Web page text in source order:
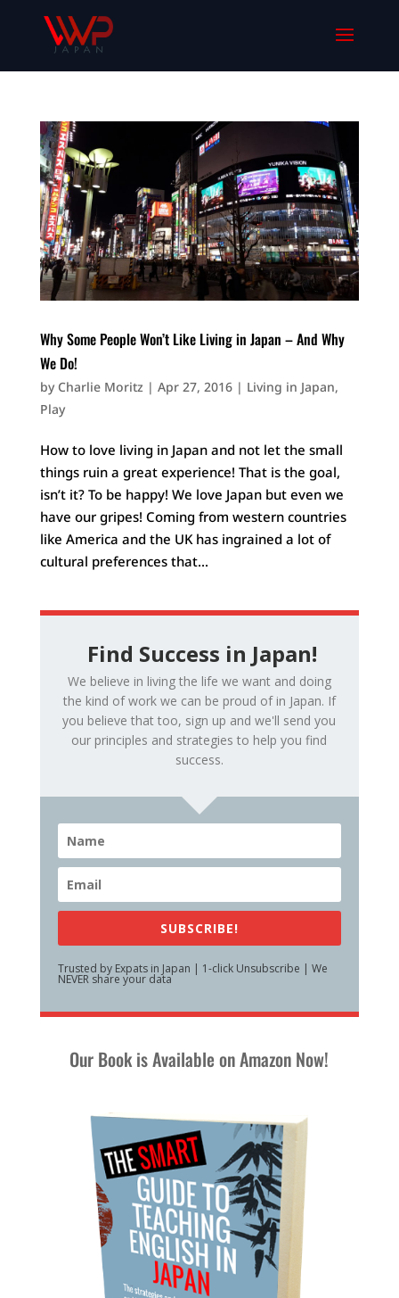
Why Some People Won’t Like Living in Japan – And Why
We Do!
by Charlie Moritz| Apr 27, 2016| Living in Japan,
Play
How to love living in Japan and not let the small
things ruin a great experience! That is the goal,
isn’t it? To be happy! We love Japan but even we
have our gripes! Coming from western countries
like America and the UK has ingrained a lot of
cultural preferences that...
Find Success in Japan!
We believe in living the life we want and doing
the kind of work we can be proud of in Japan. If
you believe that too, sign up and we'll send you
our principles and strategies to help you find
success.
SUBSCRIBE!
Trusted by Expats in Japan | 1-click Unsubscribe | We
NEVER share your data
Our Book is Available on Amazon Now!